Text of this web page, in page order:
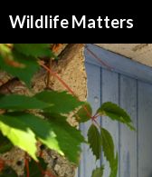
Wildlife Matters